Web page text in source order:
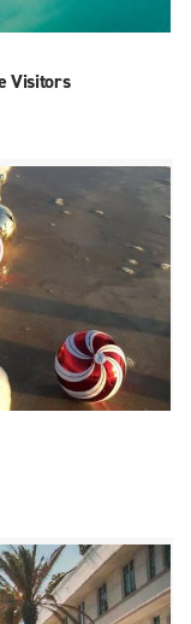
Visitors